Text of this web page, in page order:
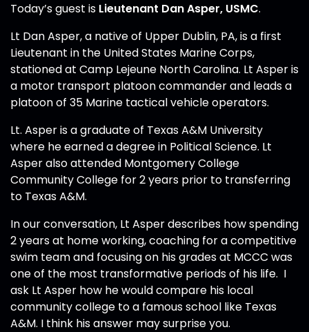
Today’s guest is Lieutenant Dan Asper, USMC.
Lt Dan Asper, a native of Upper Dublin, PA, is a first
Lieutenant in the United States Marine Corps,
stationed at Camp Lejeune North Carolina. Lt Asper is
a motor transport platoon commander and leads a
platoon of 35 Marine tactical vehicle operators.
Lt. Asper is a graduate of Texas A&M University
where he earned a degree in Political Science. Lt
Asper also attended Montgomery College
Community College for 2 years prior to transferring
to Texas A&M.
In our conversation, Lt Asper describes how spending
2 years at home working, coaching for a competitive
swim team and focusing on his grades at MCCC was
one of the most transformative periods of his life. I
ask Lt Asper how he would compare his local
community college to a famous school like Texas
A&M. I think his answer may surprise you.